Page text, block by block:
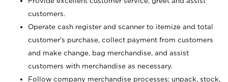
customers.
Operate cash register and scanner to itemize and total
customer’s purchase, collect payment from customers
and make change, bag merchandise, and assist
customers with merchandise as necessary.
Follow company merchandise processes; unpack, stock,